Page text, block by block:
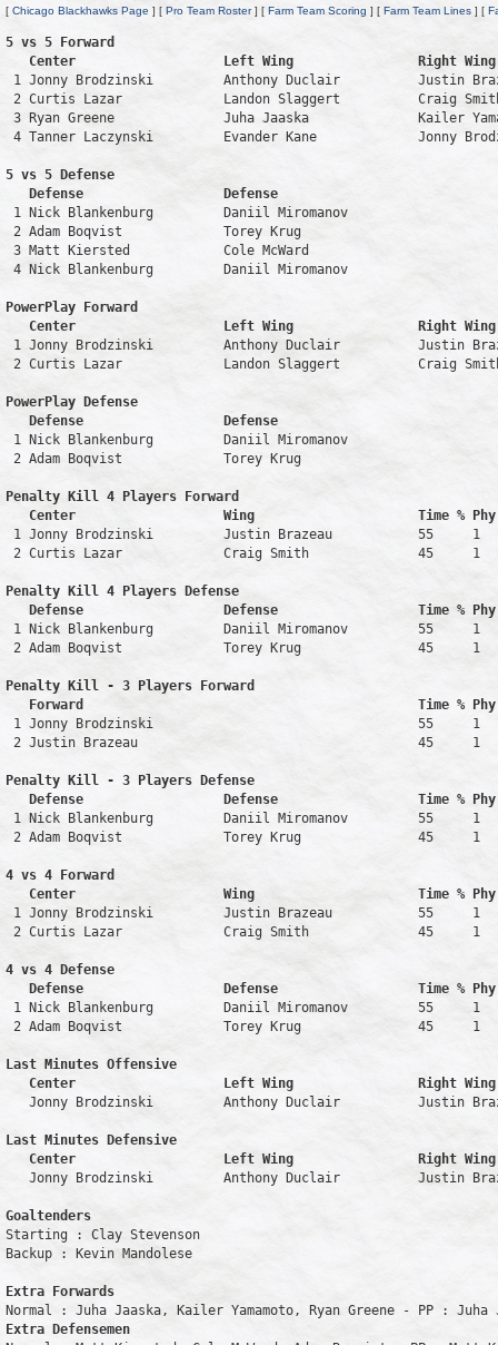
[ Chicago Blackhawks Page ] [ Pro Team Roster] [ Farm Team Scoring ] [ Farm Team Lines ] [
5 vs 5 Forward
Center                   Left Wing                Right
1 Jonny Brodzinski         Anthony Duclair          Justin
2 Curtis Lazar             Landon Slaggert          Craig
3 Ryan Greene              Juha Jaaska              Kailer
4 Tanner Laczynski         Evander Kane             Jonny
5 vs 5 Defense
Defense                  Defense
1 Nick Blankenburg         Daniil Miromanov
2 Adam Boqvist             Torey Krug
3 Matt Kiersted            Cole McWard
4 Nick Blankenburg         Daniil Miromanov
PowerPlay Forward
Center                   Left Wing                Right
1 Jonny Brodzinski         Anthony Duclair          Justin
2 Curtis Lazar             Landon Slaggert          Craig
PowerPlay Defense
Defense                  Defense
1 Nick Blankenburg         Daniil Miromanov
2 Adam Boqvist             Torey Krug
Penalty Kill 4 Players Forward
Center                   Wing                     Time %
1 Jonny Brodzinski         Justin Brazeau           55
2 Curtis Lazar             Craig Smith              45
Penalty Kill 4 Players Defense
Defense                  Defense                  Time %
1 Nick Blankenburg         Daniil Miromanov         55
2 Adam Boqvist             Torey Krug               45
Penalty Kill - 3 Players Forward
Forward                                           Time %
1 Jonny Brodzinski                                  55     1
2 Justin Brazeau                                    45     1
Penalty Kill - 3 Players Defense
Defense                  Defense                  Time %
1 Nick Blankenburg         Daniil Miromanov         55
2 Adam Boqvist             Torey Krug               45
4 vs 4 Forward
Center                   Wing                     Time %
1 Jonny Brodzinski         Justin Brazeau           55
2 Curtis Lazar             Craig Smith              45
4 vs 4 Defense
Defense                  Defense                  Time %
1 Nick Blankenburg         Daniil Miromanov         55
2 Adam Boqvist             Torey Krug               45
Last Minutes Offensive
Center                   Left Wing
Jonny Brodzinski         Anthony Duclair
Last Minutes Defensive
Center                   Left Wing
Jonny Brodzinski         Anthony Duclair
Goaltenders
Starting : Clay Stevenson
Backup : Kevin Mandolese
Extra Forwards
Extra Defensemen